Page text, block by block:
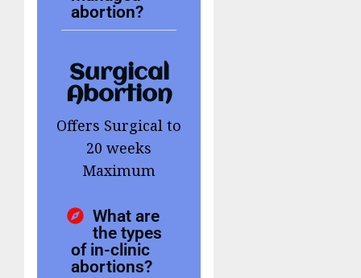
abortion?
Surgical
Abortion
Offers Surgical to
20 weeks
Maximum
What are
the types
of in-clinic
abortions?